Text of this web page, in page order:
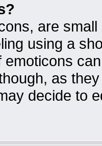
are
using a
emoticons
as
decide to